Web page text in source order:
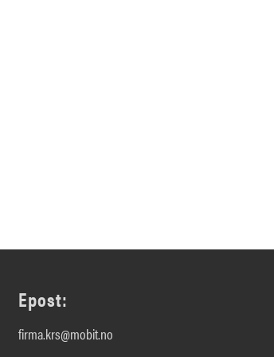
Epost:
firma.krs@mobit.no